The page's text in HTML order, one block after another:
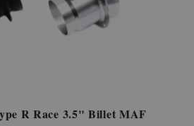
R Race 3.5" Billet MAF